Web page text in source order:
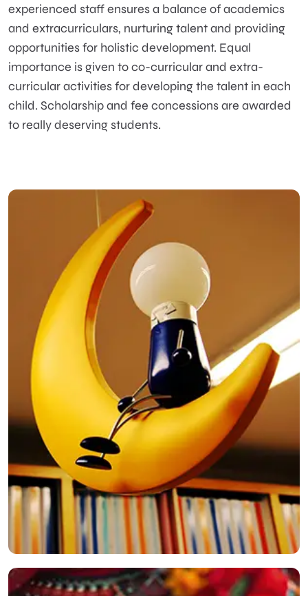
experienced staff ensures a balance of academics
and extracurriculars, nurturing talent and providing
opportunities for holistic development. Equal
importance is given to co-curricular and extra-
curricular activities for developing the talent in each
child. Scholarship and fee concessions are awarded
to really deserving students.